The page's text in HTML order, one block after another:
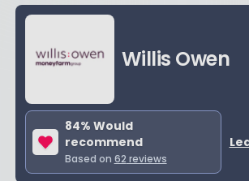
Willis Owen
84% Would
recommend
Based on 62 reviews